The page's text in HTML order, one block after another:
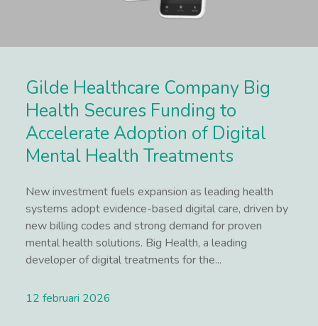
Gilde Healthcare Company Big
Health Secures Funding to
Accelerate Adoption of Digital
Mental Health Treatments
New investment fuels expansion as leading health
systems adopt evidence-based digital care, driven by
new billing codes and strong demand for proven
mental health solutions. Big Health, a leading
developer of digital treatments for the...
12 februari 2026